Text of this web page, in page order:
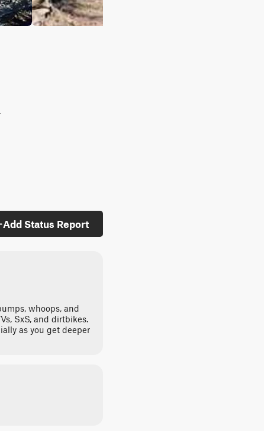
Add Status Report
whoops, and
SxS, and dirtbikes.
as you get deeper